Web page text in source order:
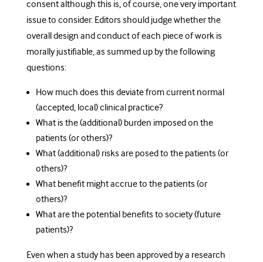
consent although this is, of course, one very important
issue to consider. Editors should judge whether the
overall design and conduct of each piece of work is
morally justifiable, as summed up by the following
questions:
How much does this deviate from current normal
(accepted, local) clinical practice?
What is the (additional) burden imposed on the
patients (or others)?
What (additional) risks are posed to the patients (or
others)?
What benefit might accrue to the patients (or
others)?
What are the potential benefits to society (future
patients)?
Even when a study has been approved by a research